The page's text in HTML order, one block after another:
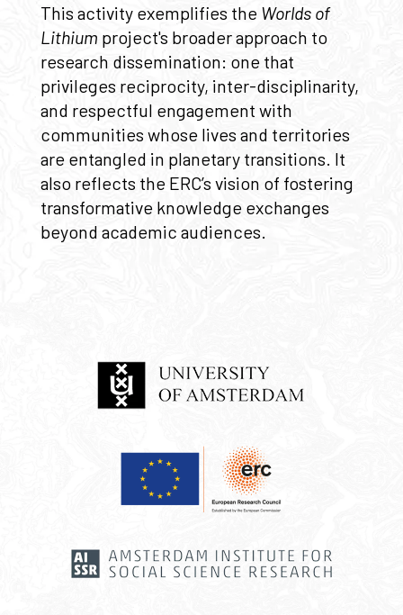
This activity exemplifies the Worlds of
Lithium project's broader approach to
research dissemination: one that
privileges reciprocity, inter-disciplinarity,
and respectful engagement with
communities whose lives and territories
are entangled in planetary transitions. It
also reflects the ERC’s vision of fostering
transformative knowledge exchanges
beyond academic audiences.